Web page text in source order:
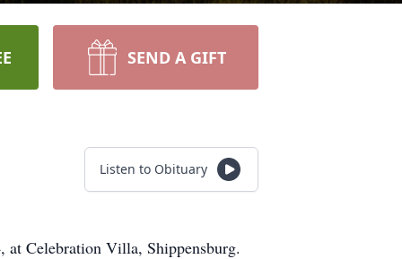
SEND A GIFT
Listen to Obituary
at Celebration Villa, Shippensburg.